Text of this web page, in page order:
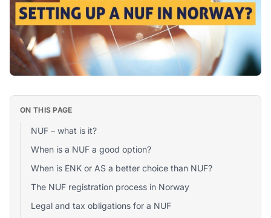
ON THIS PAGE
NUF – what is it?
When is a NUF a good option?
When is ENK or AS a better choice than NUF?
The NUF registration process in Norway
Legal and tax obligations for a NUF